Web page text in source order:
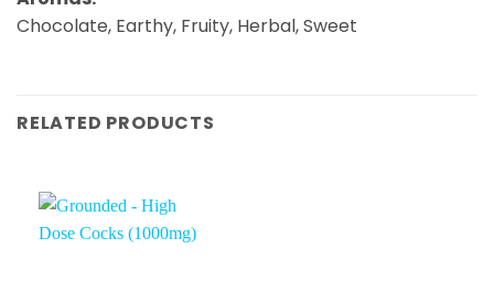
Chocolate, Earthy, Fruity, Herbal, Sweet
RELATED PRODUCTS